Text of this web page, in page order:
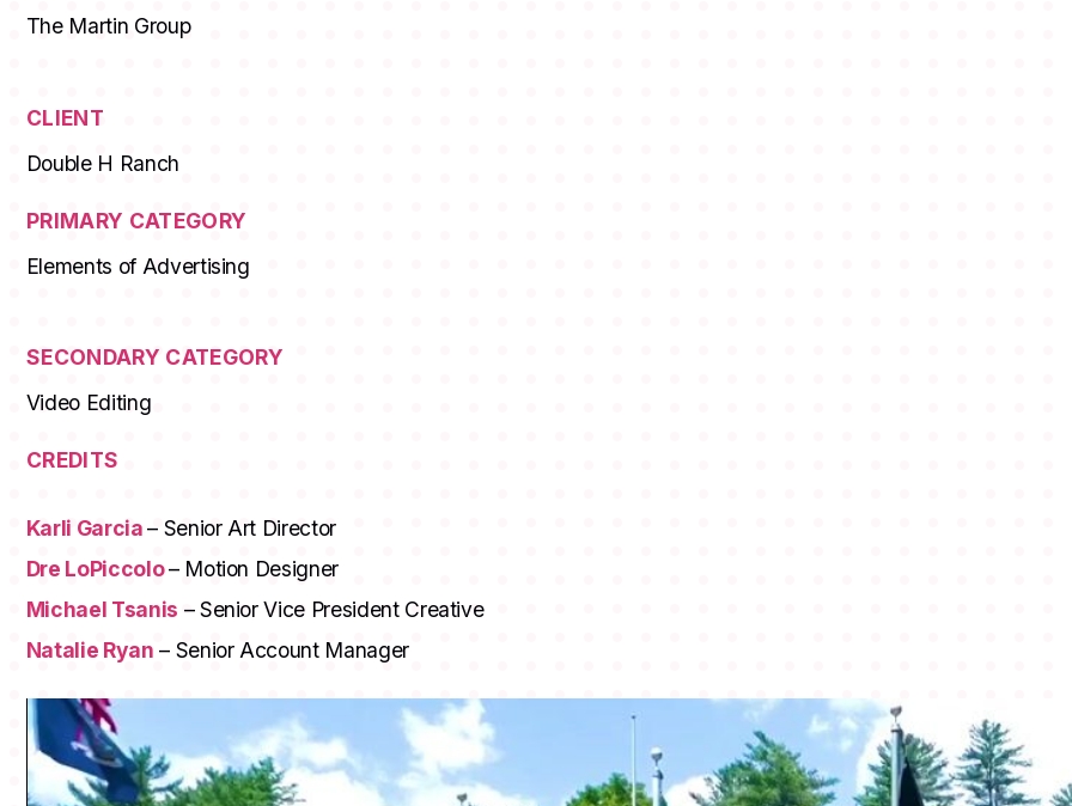
The Martin Group
CLIENT
Double H Ranch
PRIMARY CATEGORY
Elements of Advertising
SECONDARY CATEGORY
Video Editing
CREDITS
Karli Garcia– Senior Art Director
Dre LoPiccolo– Motion Designer
Michael Tsanis – Senior Vice President Creative
Natalie Ryan – Senior Account Manager